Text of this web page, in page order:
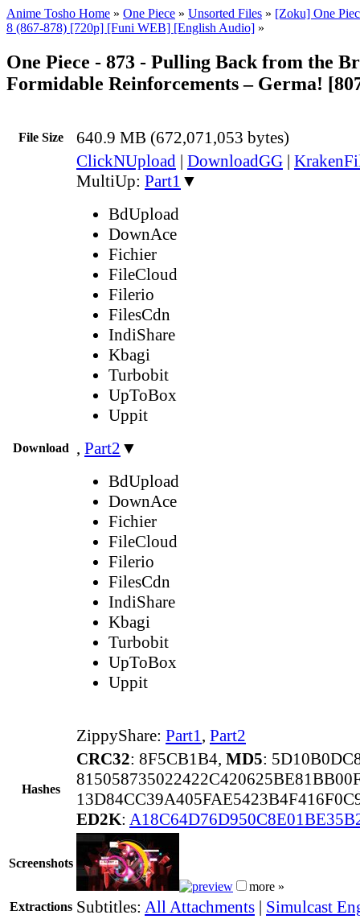
Anime Tosho Home » One Piece » Unsorted Files » [Zoku] One
8 (867-878) [720p] [Funi WEB] [English Audio] »
One Piece - 873 - Pulling Back from the
Formidable Reinforcements – Germa!
File Size 640.9 MB (672,071,053 bytes)
Download
ClickNUpload | DownloadGG |
MultiUp: Part1 ▼
BdUpload
DownAce
Fichier
FileCloud
Filerio
FilesCdn
IndiShare
Kbagi
Turbobit
UpToBox
Uppit
, Part2 ▼
BdUpload
DownAce
Fichier
FileCloud
Filerio
FilesCdn
IndiShare
Kbagi
Turbobit
UpToBox
Uppit
ZippyShare: Part1, Part2
Hashes
CRC32: 8F5CB1B4, MD5:
ED2K:
Screenshots
more »
Extractions Subtitles: All Attachments | Simulcast